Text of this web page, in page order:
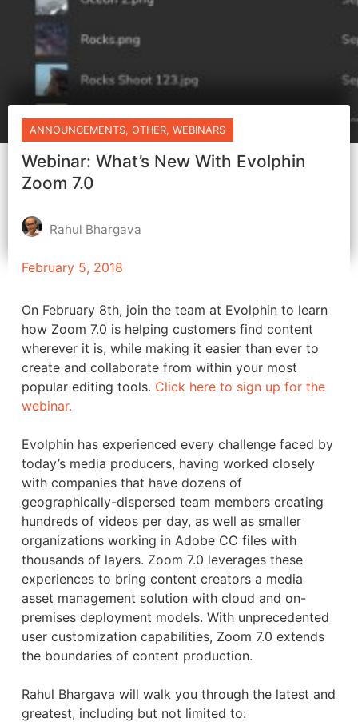
ANNOUNCEMENTS,OTHER,WEBINARS
Webinar: What’s New With Evolphin
Zoom 7.0
Rahul Bhargava
February 5, 2018
On February 8th, join the team at Evolphin to learn
how Zoom 7.0 is helping customers find content
wherever it is, while making it easier than ever to
create and collaborate from within your most
popular editing tools. Click here to sign up for the
webinar.
Evolphin has experienced every challenge faced by
today’s media producers, having worked closely
with companies that have dozens of
geographically-dispersed team members creating
hundreds of videos per day, as well as smaller
organizations working in Adobe CC files with
thousands of layers. Zoom 7.0 leverages these
experiences to bring content creators a media
asset management solution with cloud and on-
premises deployment models. With unprecedented
user customization capabilities, Zoom 7.0 extends
the boundaries of content production.
Rahul Bhargava will walk you through the latest and
greatest, including but not limited to: